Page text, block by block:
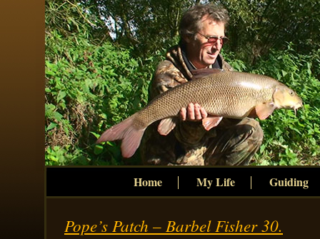
Home My Life Guiding
Pope’s Patch – Barbel Fisher 30.